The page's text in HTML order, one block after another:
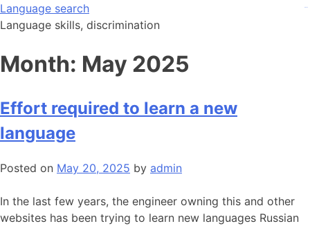
Skip
to
Language search
Language skills, discrimination
Month: May 2025
Effort required to learn a new
language
Posted on May 20, 2025 by admin
In the last few years, the engineer owning this and other
websites has been trying to learn new languages Russian